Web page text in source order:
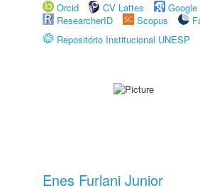
Orcid
CV Lattes
ResearcherID
Scopus
Repositório Institucional UNESP
Enes Furlani Junior